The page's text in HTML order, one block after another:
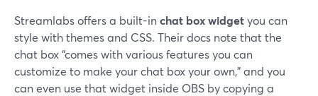
Streamlabs offers a built-inchat box widgetyou can
style with themes and CSS. Their docs note that the
chat box “comes with various features you can
customize to make your chat box your own,” and you
can even use that widget inside OBS by copying a